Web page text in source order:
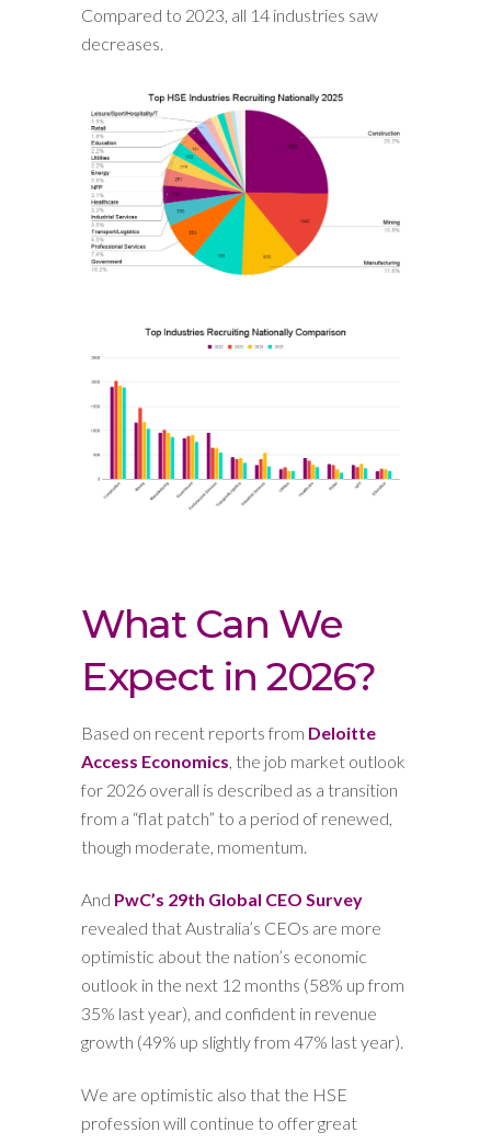
Compared to 2023, all 14 industries saw
decreases.
What Can We
Expect in 2026?
Based on recent reports from Deloitte
Access Economics , the job market outlook
for 2026 overall is described as a transition
from a “flat patch” to a period of renewed,
though moderate, momentum.
And PwC’s 29th Global CEO Survey
revealed that Australia’s CEOs are more
optimistic about the nation’s economic
outlook in the next 12 months (58% up from
35% last year), and confident in revenue
growth (49% up slightly from 47% last year).
We are optimistic also that the HSE
profession will continue to offer great